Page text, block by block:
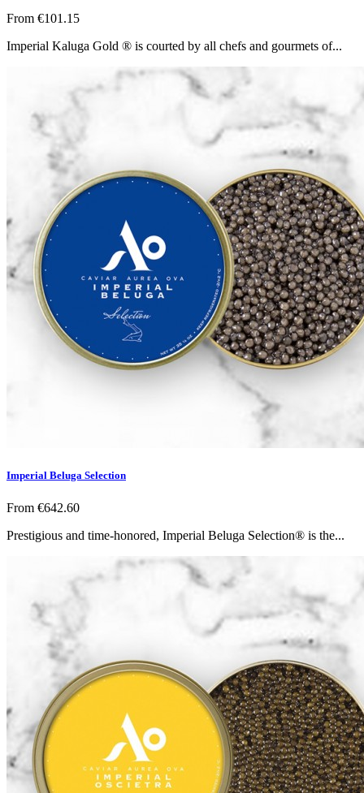
From €101.15
Imperial Kaluga Gold ® is courted by all chefs and gourmets of...
Imperial Beluga Selection
From €642.60
Prestigious and time-honored, Imperial Beluga Selection® is the...